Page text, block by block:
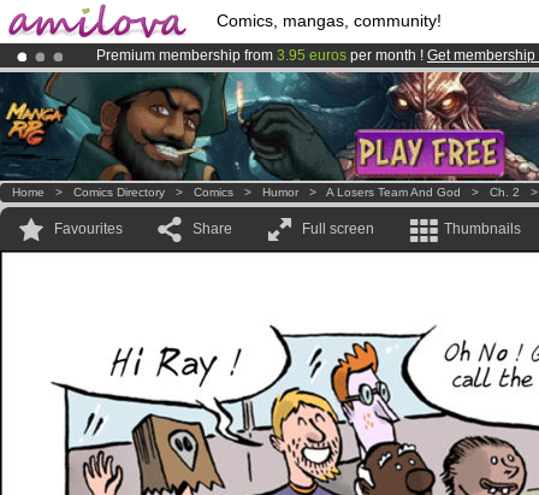
Comics, mangas, community!
Premium membership from 3.95 euros per month ! Get membership
Already 100000membersand 1000comics & mangas!.
AmilovaKickstarter is now LIVE!.
Home > Comics Directory > Comics > Humor > A Losers Team And God > Ch. 2
Favourites Share Full screen Thumbnails